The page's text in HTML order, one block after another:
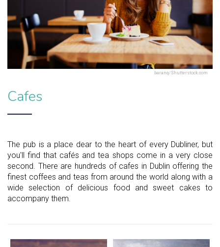
baranq/Shutterstock.com
Cafes
The pub is a place dear to the heart of every Dubliner, but
you'll find that cafés and tea shops come in a very close
second. There are hundreds of cafes in Dublin offering the
finest coffees and teas from around the world along with a
wide selection of delicious food and sweet cakes to
accompany them.